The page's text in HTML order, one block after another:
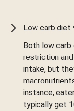
Low carb diet
Both low
restriction
intake, but
instance,
typically get